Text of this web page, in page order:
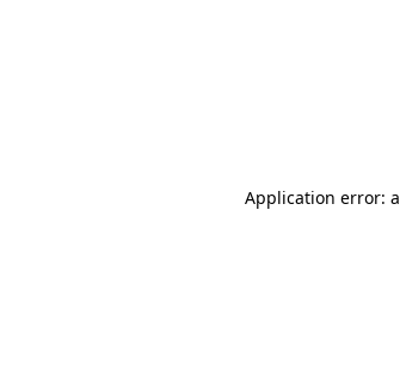
Application error: a